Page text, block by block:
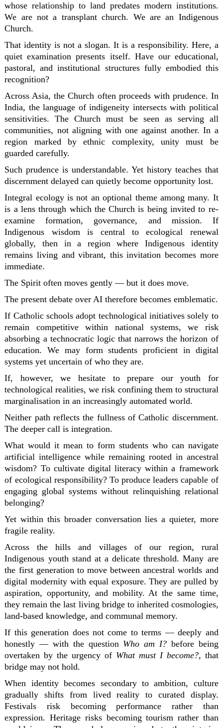
whose relationship to land predates modern institutions.
We are not a transplant church. We are an Indigenous
Church.
That identity is not a slogan. It is a responsibility. Here, a
quiet examination presents itself. Have our educational,
pastoral, and institutional structures fully embodied this
recognition?
Across Asia, the Church often proceeds with prudence. In
India, the language of indigeneity intersects with political
sensitivities. The Church must be seen as serving all
communities, not aligning with one against another. In a
region marked by ethnic complexity, unity must be
guarded carefully.
Such prudence is understandable. Yet history teaches that
discernment delayed can quietly become opportunity lost.
Integral ecology is not an optional theme among many. It
is a lens through which the Church is being invited to re-
examine formation, governance, and mission. If
Indigenous wisdom is central to ecological renewal
globally, then in a region where Indigenous identity
remains living and vibrant, this invitation becomes more
immediate.
The Spirit often moves gently — but it does move.
The present debate over AI therefore becomes emblematic.
If Catholic schools adopt technological initiatives solely to
remain competitive within national systems, we risk
absorbing a technocratic logic that narrows the horizon of
education. We may form students proficient in digital
systems yet uncertain of who they are.
If, however, we hesitate to prepare our youth for
technological realities, we risk confining them to structural
marginalisation in an increasingly automated world.
Neither path reflects the fullness of Catholic discernment.
The deeper call is integration.
What would it mean to form students who can navigate
artificial intelligence while remaining rooted in ancestral
wisdom? To cultivate digital literacy within a framework
of ecological responsibility? To produce leaders capable of
engaging global systems without relinquishing relational
belonging?
Yet within this broader conversation lies a quieter, more
fragile reality.
Across the hills and villages of our region, rural
Indigenous youth stand at a delicate threshold. Many are
the first generation to move between ancestral worlds and
digital modernity with equal exposure. They are pulled by
aspiration, opportunity, and mobility. At the same time,
they remain the last living bridge to inherited cosmologies,
land-based knowledge, and communal memory.
If this generation does not come to terms — deeply and
honestly — with the question Who am I?before being
overtaken by the urgency of What must I become?, that
bridge may not hold.
When identity becomes secondary to ambition, culture
gradually shifts from lived reality to curated display.
Festivals risk becoming performance rather than
expression. Heritage risks becoming tourism rather than